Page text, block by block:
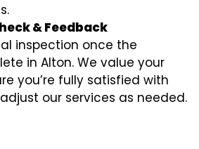
& Feedback
inspection once the
in Alton. We value your
you’re fully satisfied with
our services as needed.